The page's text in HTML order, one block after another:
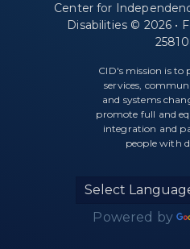
Center for
Disabilities © 2026 •
CID's mission is to
services,
and systems
promote full and
integration and
people with
Powered by